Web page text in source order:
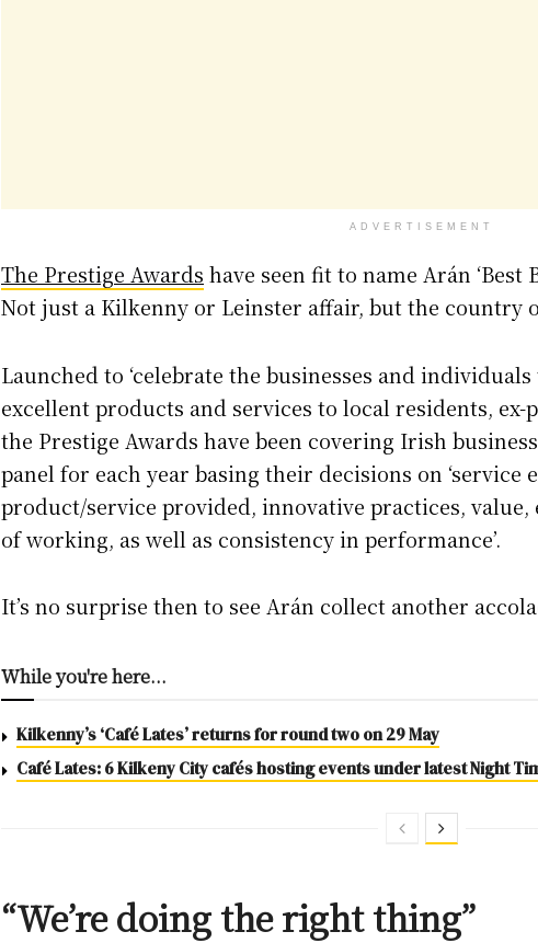
ADVERTISEMENT
The Prestige Awards have seen fit to name Arán ‘Best
Not just a Kilkenny or Leinster affair, but the country
Launched to ‘celebrate the businesses and
excellent products and services to local residents, ex-
the Prestige Awards have been covering Irish
panel for each year basing their decisions on ‘service
product/service provided, innovative practices,
of working, as well as consistency in performance’.
It’s no surprise then to see Arán collect another
While you're here...
Kilkenny’s ‘Café Lates’ returns for round two on 29 May
Café Lates: 6 Kilkeny City cafés hosting events under latest Night
“We’re doing the right thing”